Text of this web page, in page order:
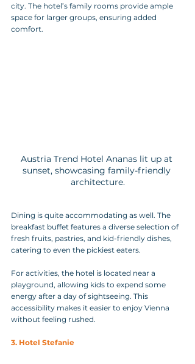
city. The hotel’s family rooms provide ample
space for larger groups, ensuring added
comfort.
Austria Trend Hotel Ananas lit up at
sunset, showcasing family-friendly
architecture.
Dining is quite accommodating as well. The
breakfast buffet features a diverse selection of
fresh fruits, pastries, and kid-friendly dishes,
catering to even the pickiest eaters.
For activities, the hotel is located near a
playground, allowing kids to expend some
energy after a day of sightseeing. This
accessibility makes it easier to enjoy Vienna
without feeling rushed.
3. Hotel Stefanie